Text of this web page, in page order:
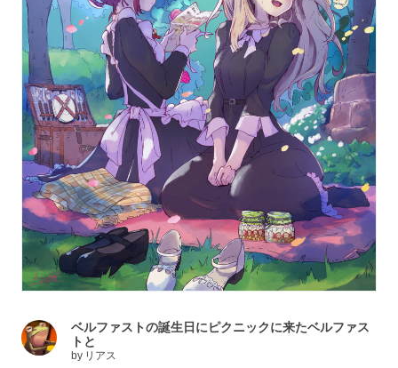
ベルファストの誕生日にピクニックに来たベルファス
トと
by リアス